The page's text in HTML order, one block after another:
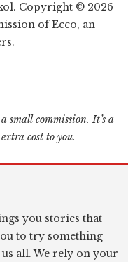
Copyright © 2026
of Ecco, an
small commission. It’s a
cost to you.
you stories that
to try something
all. We rely on your